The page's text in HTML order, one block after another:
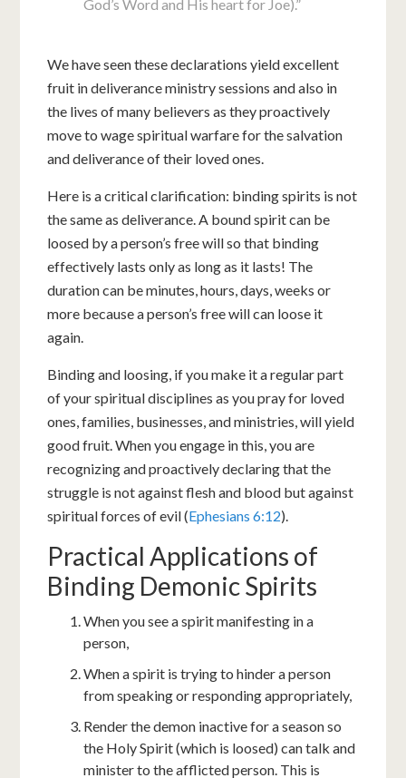
God’s Word and His heart for Joe).”
We have seen these declarations yield excellent
fruit in deliverance ministry sessions and also in
the lives of many believers as they proactively
move to wage spiritual warfare for the salvation
and deliverance of their loved ones.
Here is a critical clarification: binding spirits is not
the same as deliverance. A bound spirit can be
loosed by a person’s free will so that binding
effectively lasts only as long as it lasts! The
duration can be minutes, hours, days, weeks or
more because a person’s free will can loose it
again.
Binding and loosing, if you make it a regular part
of your spiritual disciplines as you pray for loved
ones, families, businesses, and ministries, will yield
good fruit. When you engage in this, you are
recognizing and proactively declaring that the
struggle is not against flesh and blood but against
spiritual forces of evil (Ephesians 6:12).
Practical Applications of
Binding Demonic Spirits
When you see a spirit manifesting in a
person,
When a spirit is trying to hinder a person
from speaking or responding appropriately,
Render the demon inactive for a season so
the Holy Spirit (which is loosed) can talk and
minister to the afflicted person. This is